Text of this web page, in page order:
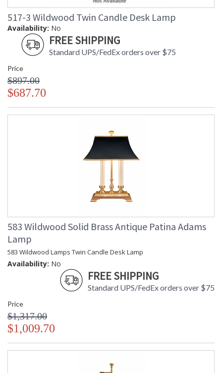
517-3 Wildwood Twin Candle Desk Lamp
Availability: No
FREE SHIPPING
Standard UPS/FedEx orders over $75
Price
$897.00
$687.70
583 Wildwood Solid Brass Antique Patina Adams
Lamp
583 Wildwood Lamps Twin Candle Desk Lamp
Availability: No
FREE SHIPPING
Standard UPS/FedEx orders over $75
Price
$1,317.00
$1,009.70